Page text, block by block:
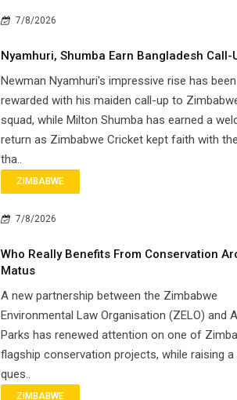
7/8/2026
Nyamhuri, Shumba Earn Bangladesh Call-
Newman Nyamhuri's impressive rise has been
rewarded with his maiden call-up to
squad, while Milton Shumba has earned a
return as Zimbabwe Cricket kept faith with
tha..
ZIMBABWE
7/8/2026
Who Really Benefits From Conservation
Matus
A new partnership between the Zimbabwe
Environmental Law Organisation (ZELO) and
Parks has renewed attention on one of
flagship conservation projects, while raising a
ques..
ZIMBABWE